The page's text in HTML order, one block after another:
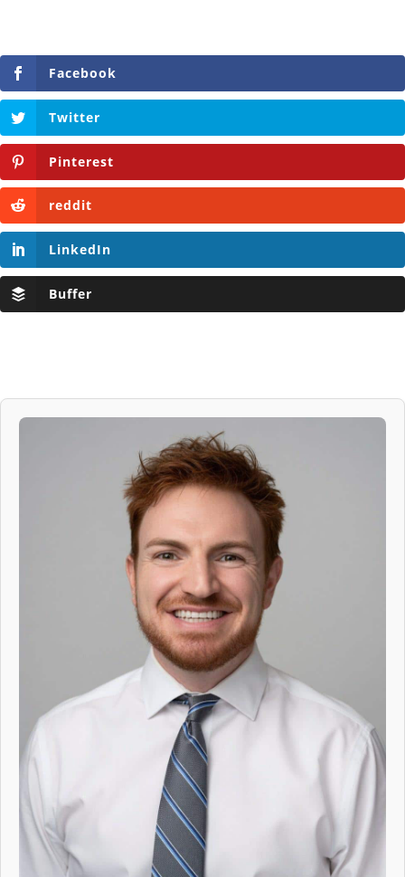
Facebook
Twitter
Pinterest
reddit
LinkedIn
Buffer